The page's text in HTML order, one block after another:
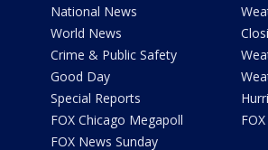
National News
World News
Crime & Public Safety
Good Day
Special Reports
FOX Chicago Megapoll
FOX News Sunday